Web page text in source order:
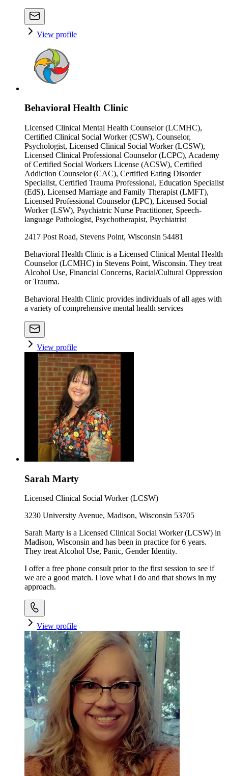
View profile
Behavioral Health Clinic
Licensed Clinical Mental Health Counselor (LCMHC),
Certified Clinical Social Worker (CSW), Counselor,
Psychologist, Licensed Clinical Social Worker (LCSW),
Licensed Clinical Professional Counselor (LCPC), Academy
of Certified Social Workers License (ACSW), Certified
Addiction Counselor (CAC), Certified Eating Disorder
Specialist, Certified Trauma Professional, Education Specialist
(EdS), Licensed Marriage and Family Therapist (LMFT),
Licensed Professional Counselor (LPC), Licensed Social
Worker (LSW), Psychiatric Nurse Practitioner, Speech-
language Pathologist, Psychotherapist, Psychiatrist
2417 Post Road, Stevens Point, Wisconsin 54481
Behavioral Health Clinic is a Licensed Clinical Mental Health
Counselor (LCMHC) in Stevens Point, Wisconsin. They treat
Alcohol Use, Financial Concerns, Racial/Cultural Oppression
or Trauma.
Behavioral Health Clinic provides individuals of all ages with
a variety of comprehensive mental health services
View profile
Sarah Marty
Licensed Clinical Social Worker (LCSW)
3230 University Avenue, Madison, Wisconsin 53705
Sarah Marty is a Licensed Clinical Social Worker (LCSW) in
Madison, Wisconsin and has been in practice for 6 years.
They treat Alcohol Use, Panic, Gender Identity.
I offer a free phone consult prior to the first session to see if
we are a good match. I love what I do and that shows in my
approach.
View profile